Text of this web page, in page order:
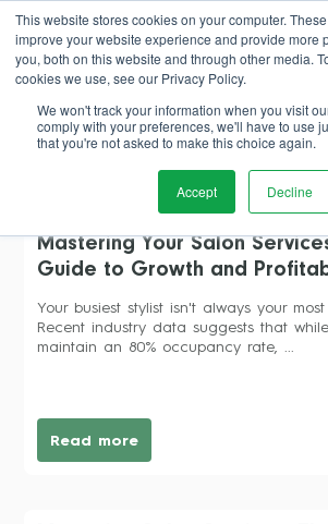
This website stores cookies on your computer.
improve your website experience and provide more
you, both on this website and through other media.
cookies we use, see our Privacy Policy.
We won't track your information when you visit
comply with your preferences, we'll have to use
that you're not asked to make this choice again.
Accept Decline
Book
salon
Mastering Your Salon
Guide to Growth and
Your busiest stylist isn't always your
Recent industry data suggests that
maintain an 80% occupancy rate, ...
Read more